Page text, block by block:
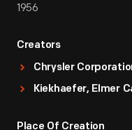
1956
Creators
Chrysler
Kiekhaefer, Elmer
Place Of Creation